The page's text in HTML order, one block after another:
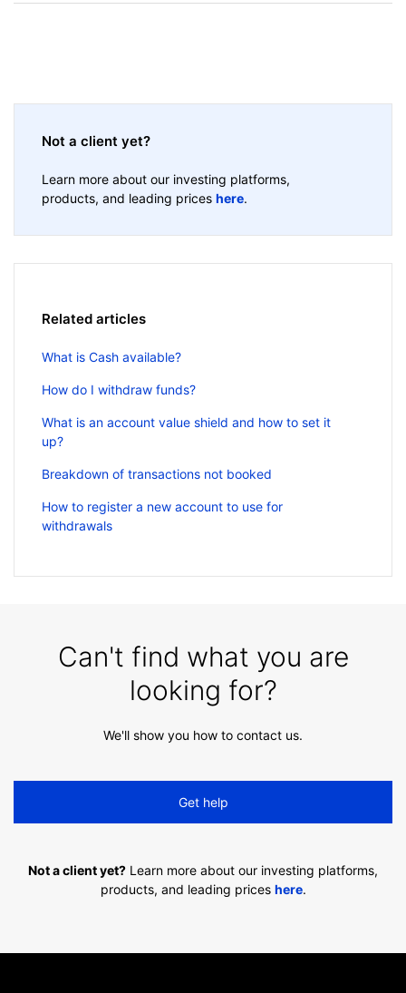
Not a client yet?
Learn more about our investing platforms,
products, and leading prices here.
Related articles
What is Cash available?
How do I withdraw funds?
What is an account value shield and how to set it
up?
Breakdown of transactions not booked
How to register a new account to use for
withdrawals
Can't find what you are
looking for?
We'll show you how to contact us.
Get help
Not a client yet? Learn more about our investing platforms,
products, and leading prices here.